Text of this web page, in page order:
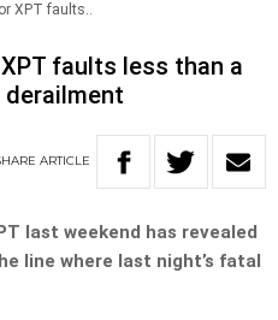
XPT faults..
faults less than a
ARTICLE
last weekend has revealed
line where last night’s fatal